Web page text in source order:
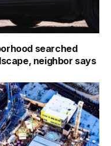
searched
neighbor says